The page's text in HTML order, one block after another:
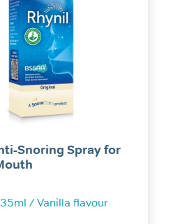
Snoring Spray for
/ Vanilla flavour